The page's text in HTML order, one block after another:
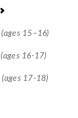
(ages 15–16)
(ages 16-17)
(ages 17-18)